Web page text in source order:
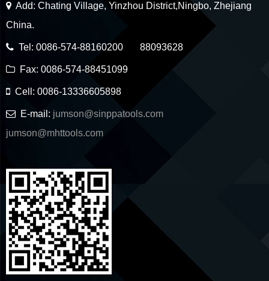
Add: Chating Village, Yinzhou District,Ningbo, Zhejiang
China.
Tel: 0086-574-88160200 88093628
Fax: 0086-574-88451099
Cell: 0086-13336605898
E-mail: jumson@sinppatools.com
jumson@mhttools.com